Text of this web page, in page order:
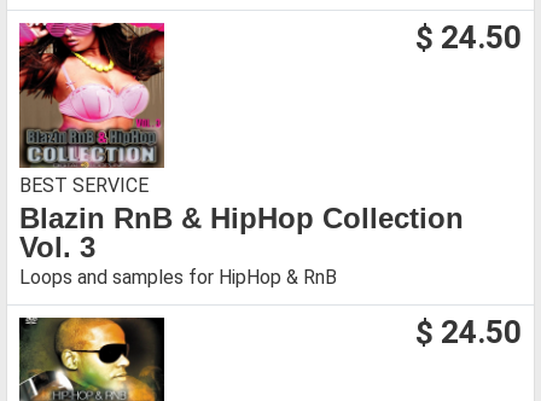
$ 24.50
BEST SERVICE
Blazin RnB & HipHop Collection
Vol. 3
Loops and samples for HipHop & RnB
$ 24.50